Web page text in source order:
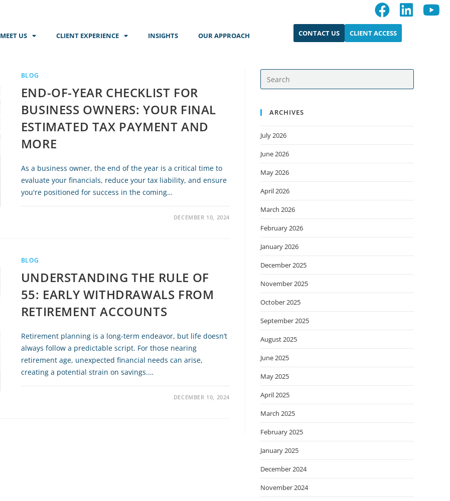
MEET US CLIENT EXPERIENCE INSIGHTS OUR APPROACH CONTACT US CLIENT ACCESS
BLOG
END-OF-YEAR CHECKLIST FOR
BUSINESS OWNERS: YOUR FINAL
ESTIMATED TAX PAYMENT AND
MORE
As a business owner, the end of the year is a critical time to
evaluate your financials, reduce your tax liability, and ensure
you're positioned for success in the coming…
DECEMBER 10, 2024
BLOG
UNDERSTANDING THE RULE OF
55: EARLY WITHDRAWALS FROM
RETIREMENT ACCOUNTS
Retirement planning is a long-term endeavor, but life doesn’t
always follow a predictable script. For those nearing
retirement age, unexpected financial needs can arise,
creating a potential strain on savings.…
DECEMBER 10, 2024
ARCHIVES
July 2026
June 2026
May 2026
April 2026
March 2026
February 2026
January 2026
December 2025
November 2025
October 2025
September 2025
August 2025
June 2025
May 2025
April 2025
March 2025
February 2025
January 2025
December 2024
November 2024